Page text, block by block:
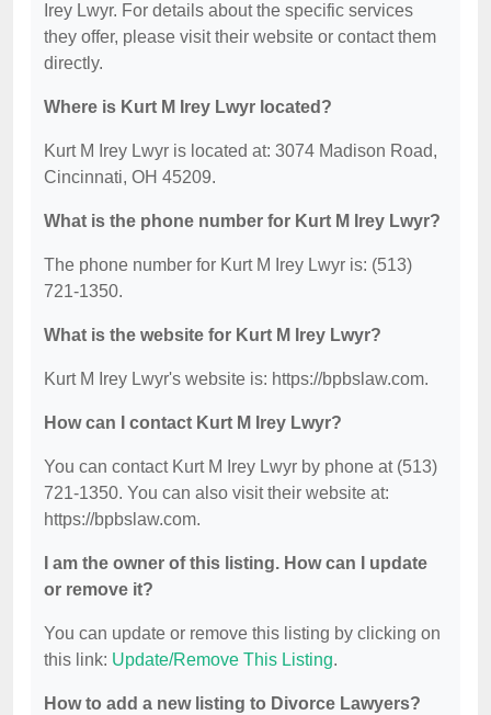
Irey Lwyr. For details about the specific services
they offer, please visit their website or contact them
directly.
Where is Kurt M Irey Lwyr located?
Kurt M Irey Lwyr is located at: 3074 Madison Road,
Cincinnati, OH 45209.
What is the phone number for Kurt M Irey Lwyr?
The phone number for Kurt M Irey Lwyr is: (513)
721-1350.
What is the website for Kurt M Irey Lwyr?
Kurt M Irey Lwyr's website is: https://bpbslaw.com.
How can I contact Kurt M Irey Lwyr?
You can contact Kurt M Irey Lwyr by phone at (513)
721-1350. You can also visit their website at:
https://bpbslaw.com.
I am the owner of this listing. How can I update
or remove it?
You can update or remove this listing by clicking on
this link: Update/Remove This Listing.
How to add a new listing to Divorce Lawyers?